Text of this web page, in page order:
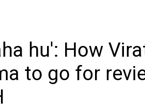
hu': How
to go for